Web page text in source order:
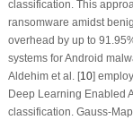
classification. This
ransomware amidst
overhead by up to
systems for Android
Aldehim et al. [10]
Deep Learning Enabled
classification. Gauss-